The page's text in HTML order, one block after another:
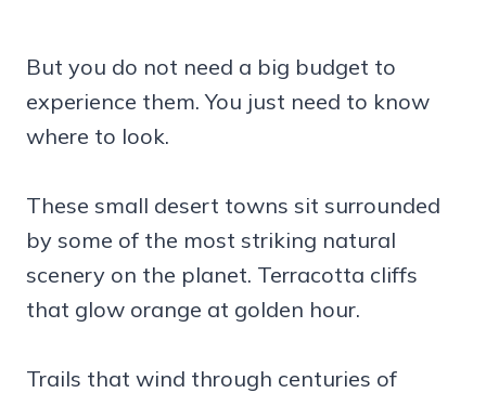
But you do not need a big budget to
experience them. You just need to know
where to look.
These small desert towns sit surrounded
by some of the most striking natural
scenery on the planet. Terracotta cliffs
that glow orange at golden hour.
Trails that wind through centuries of